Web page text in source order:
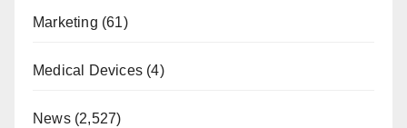
Marketing (61)
Medical Devices (4)
News(2,527)